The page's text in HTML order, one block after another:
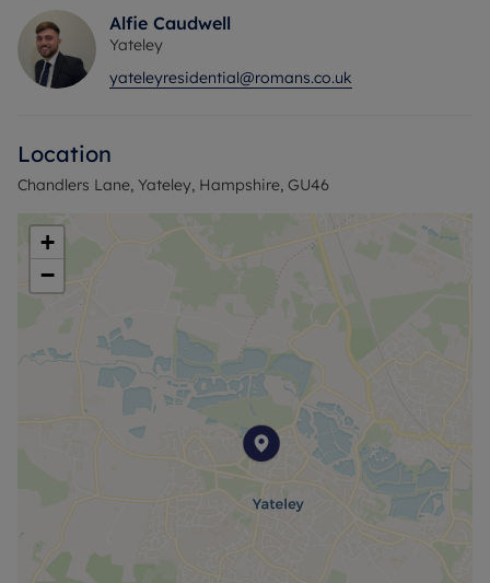
Externally, the property occupies approximately a
0.5 acre plot. There is ample driveway parking for
multiple cars and the private rear garden is perfect
for outdoor entertaining.
internal access and private access to nature
walkways via a private gate in the garden.
Council Tax Band G
Alfie Caudwell
Yateley
yateleyresidential@romans.co.uk
Location
Chandlers Lane, Yateley, Hampshire, GU46
+
−